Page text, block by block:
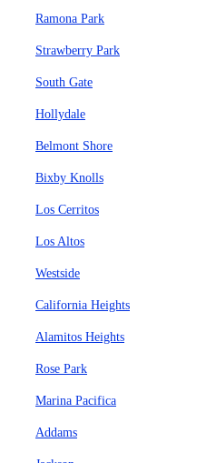
Ramona Park
Strawberry Park
South Gate
Hollydale
Belmont Shore
Bixby Knolls
Los Cerritos
Los Altos
Westside
California Heights
Alamitos Heights
Rose Park
Marina Pacifica
Addams